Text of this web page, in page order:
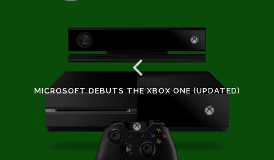
MICROSOFT DEBUTS THE XBOX ONE (UPDATED)